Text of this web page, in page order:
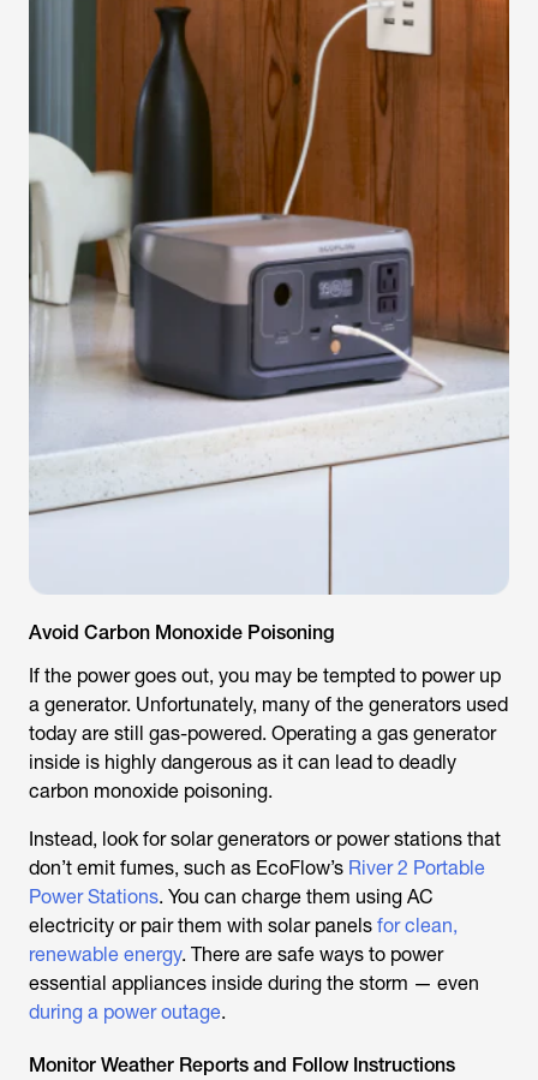
Avoid Carbon Monoxide Poisoning
If the power goes out, you may be tempted to power up
a generator. Unfortunately, many of the generators used
today are still gas-powered. Operating a gas generator
inside is highly dangerous as it can lead to deadly
carbon monoxide poisoning.
Instead, look for solar generators or power stations that
don’t emit fumes, such as EcoFlow’s River 2 Portable
Power Stations. You can charge them using AC
electricity or pair them with solar panels for clean,
renewable energy. There are safe ways to power
essential appliances inside during the storm — even
during a power outage.
Monitor Weather Reports and Follow Instructions